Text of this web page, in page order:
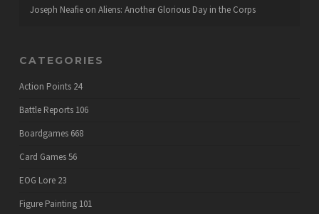
Joseph Neafieon Aliens: Another Glorious Day in the Corps
CATEGORIES
Action Points 24
Battle Reports 106
Boardgames 668
Card Games56
EOG Lore 23
Figure Painting 101